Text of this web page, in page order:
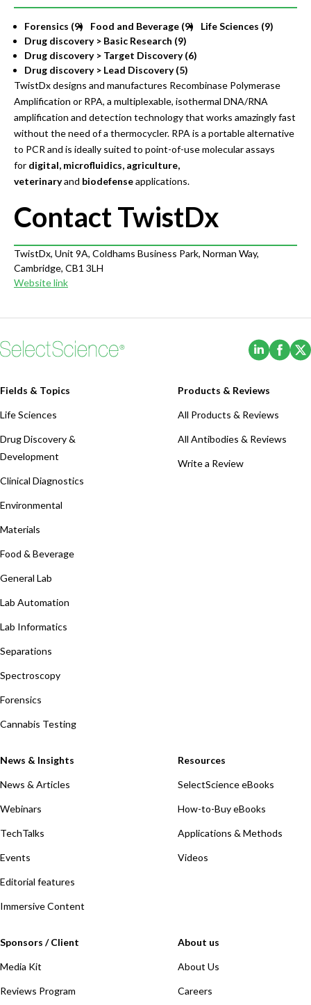
Forensics (9) Food and Beverage (9)
Life Sciences (9)
Drug discovery > Basic Research (9)
Drug discovery > Target Discovery (6)
Drug discovery > Lead Discovery (5)
TwistDx designs and manufactures Recombinase Polymerase
Amplification or RPA, a multiplexable, isothermal DNA/RNA
amplification and detection technology that works amazingly fast
without the need of a thermocycler. RPA is a portable alternative
to PCR and is ideally suited to point-of-use molecular assays
for digital, microfluidics, agriculture,
veterinaryand biodefenseapplications.
Contact TwistDx
TwistDx, Unit 9A, Coldhams Business Park, Norman Way,
Cambridge, CB1 3LH
Website link
(Opens
Fields & Topics
Life Sciences
Drug Discovery &
Development
Clinical Diagnostics
Environmental
Materials
Food & Beverage
General Lab
Lab Automation
Lab Informatics
Separations
Spectroscopy
Forensics
Cannabis Testing
Products & Reviews
All Products & Reviews
All Antibodies & Reviews
Write a Review
News & Insights
News & Articles
Webinars
TechTalks
Events
Editorial features
Immersive Content
Resources
SelectScience eBooks
How-to-Buy eBooks
Applications & Methods
Videos
Sponsors / Client
Media Kit
Reviews Program
About us
About Us
Careers